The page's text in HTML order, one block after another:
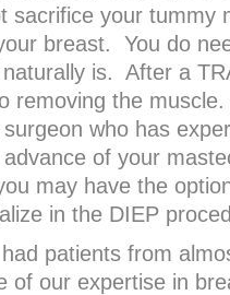
your tummy
breast. You do
is. After a
removing the
who has
of your
may have the
in the DIEP
patients from
of our expertise in